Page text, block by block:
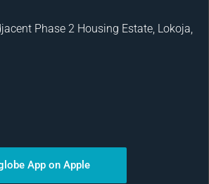
Phase 2 Housing Estate, Lokoja,
App on Apple